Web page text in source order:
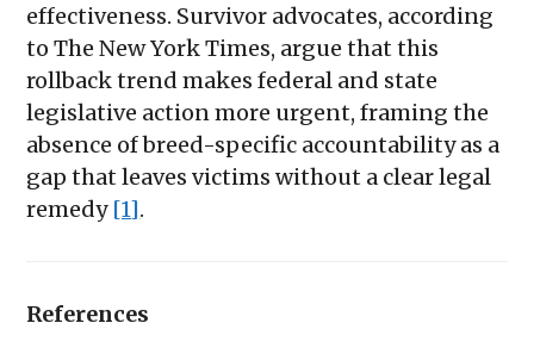
effectiveness. Survivor advocates, according
to The New York Times, argue that this
rollback trend makes federal and state
legislative action more urgent, framing the
absence of breed-specific accountability as a
gap that leaves victims without a clear legal
remedy [1].
References